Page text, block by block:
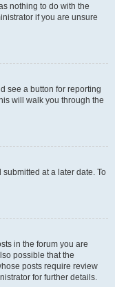
nothing to do with the
if you are unsure
see a button for reporting
will walk you through the
at a later date. To
in the forum you are
possible that the
posts require review
for further details.